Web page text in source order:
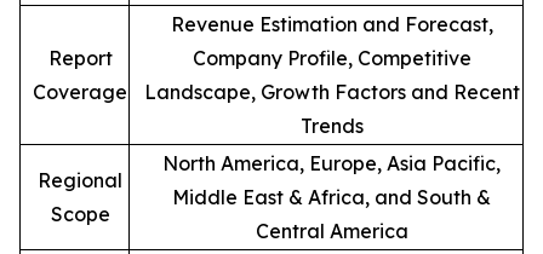
Report
Coverage
Revenue Estimation and Forecast,
Company Profile, Competitive
Landscape, Growth Factors and Recent
Trends
Regional
Scope
North America, Europe, Asia Pacific,
Middle East & Africa, and South &
Central America